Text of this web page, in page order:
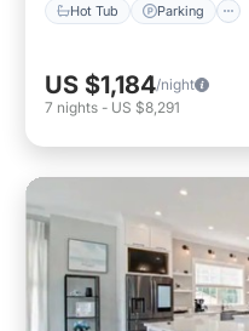
Hot Tub Parking
US $1,184/night
7 nights - US $8,291